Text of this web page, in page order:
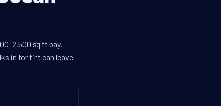
sq ft bay,
in for tint can leave